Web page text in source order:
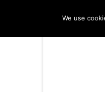
We use